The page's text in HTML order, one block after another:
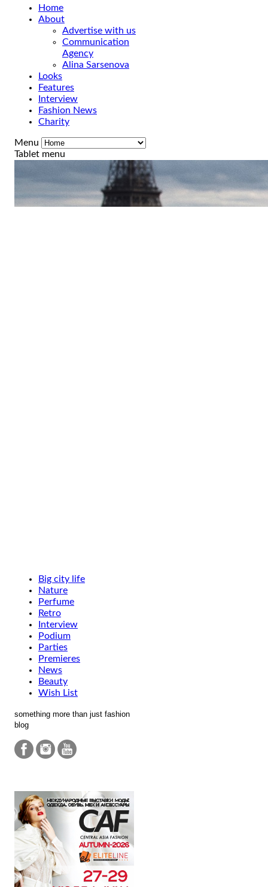
Home
About
Advertise with us
Communication
Agency
Alina Sarsenova
Looks
Features
Interview
Fashion News
Charity
Menu
Tablet menu
Big city life
Nature
Perfume
Retro
Interview
Podium
Parties
Premieres
News
Beauty
Wish List
something more than just fashion
blog